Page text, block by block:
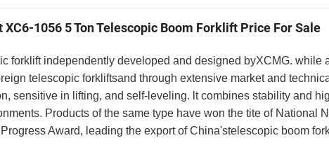
1056 5 Ton Telescopic Boom Forklift Price For Sale
forklift independently developed and designed byXCMG. while
telescopic forkliftsand through extensive market and
sensitive in lifting, and self-leveling. lt combines stability and
Products of the same type have won the tite of National
Award, leading the export of China'stelescopic boom